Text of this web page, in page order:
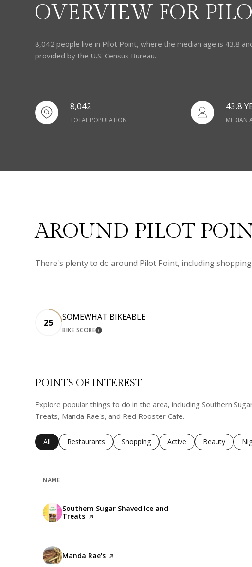
OVERVIEW FOR
8,042 people live in Pilot Point, where the median age is 43.8
provided by the U.S. Census Bureau.
8,042
TOTAL POPULATION
43.8
MEDIAN
AROUND PILOT
There's plenty to do around Pilot Point, including
25
SOMEWHAT BIKEABLE
BIKE SCORELEARN MORE
POINTS OF INTEREST
Explore popular things to do in the area, including Southern
Treats, Manda Rae's, and Red Rooster Cafe.
Search businesses related to
All Search businesses related to
Restaurants Search businesses related to
Shopping Search businesses related
Active Search
Beauty
NAME
Visit the
Southern Sugar Shaved Ice and
Treats page on Yelp
Visit the
Manda Rae's page on Yelp